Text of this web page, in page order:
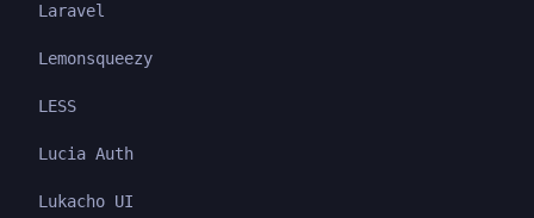
Laravel
Lemonsqueezy
LESS
Lucia Auth
Lukacho UI